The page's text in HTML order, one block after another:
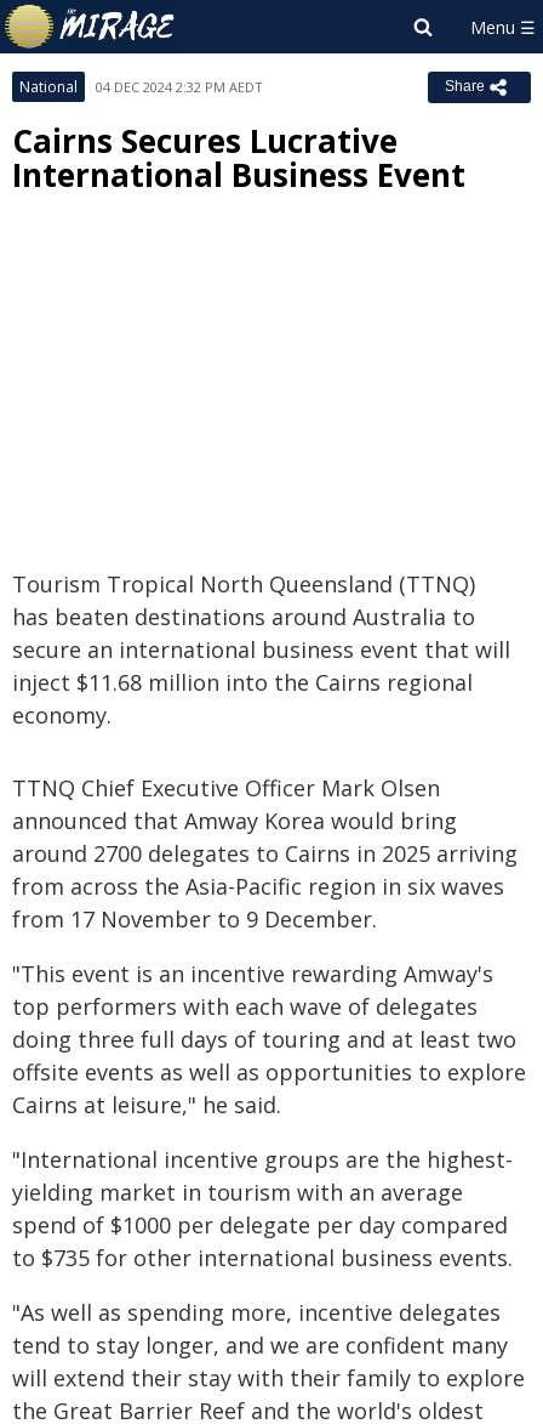
National 04 DEC 2024 2:32 PM AEDT Share
Cairns Secures Lucrative
International Business Event
Tourism Tropical North Queensland (TTNQ)
has beaten destinations around Australia to
secure an international business event that will
inject $11.68 million into the Cairns regional
economy.
TTNQ Chief Executive Officer Mark Olsen
announced that Amway Korea would bring
around 2700 delegates to Cairns in 2025 arriving
from across the Asia-Pacific region in six waves
from 17 November to 9 December.
"This event is an incentive rewarding Amway's
top performers with each wave of delegates
doing three full days of touring and at least two
offsite events as well as opportunities to explore
Cairns at leisure," he said.
"International incentive groups are the highest-
yielding market in tourism with an average
spend of $1000 per delegate per day compared
to $735 for other international business events.
"As well as spending more, incentive delegates
tend to stay longer, and we are confident many
will extend their stay with their family to explore
the Great Barrier Reef and the world's oldest